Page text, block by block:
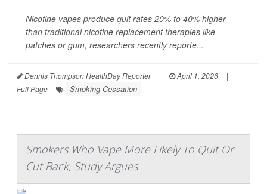
Nicotine vapes produce quit rates 20% to 40% higher
than traditional nicotine replacement therapies like
patches or gum, researchers recently reporte...
Dennis Thompson HealthDay Reporter | April 1, 2026
|
Full Page
Smoking Cessation
Smokers Who Vape More Likely To Quit Or
Cut Back, Study Argues